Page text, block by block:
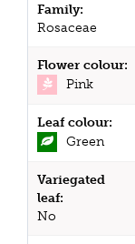
Family:
Rosaceae
Flower colour:
Pink
Leaf colour:
Green
Variegated
leaf:
No